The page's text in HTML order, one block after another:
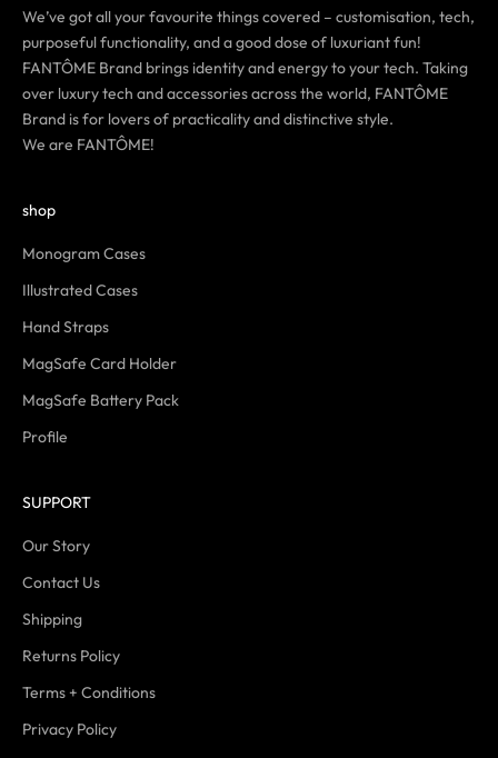
We’ve got all your favourite things covered – customisation, tech,
purposeful functionality, and a good dose of luxuriant fun!
FANTÔME Brand brings identity and energy to your tech. Taking
over luxury tech and accessories across the world, FANTÔME
Brand is for lovers of practicality and distinctive style.
We are FANTÔME!
shop
Monogram Cases
Illustrated Cases
Hand Straps
MagSafe Card Holder
MagSafe Battery Pack
Profile
SUPPORT
Our Story
Contact Us
Shipping
Returns Policy
Terms + Conditions
Privacy Policy